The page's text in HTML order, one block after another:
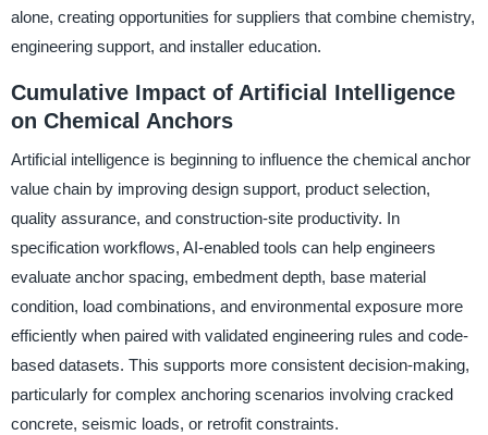
alone, creating opportunities for suppliers that combine chemistry,
engineering support, and installer education.
Cumulative Impact of Artificial Intelligence
on Chemical Anchors
Artificial intelligence is beginning to influence the chemical anchor
value chain by improving design support, product selection,
quality assurance, and construction-site productivity. In
specification workflows, AI-enabled tools can help engineers
evaluate anchor spacing, embedment depth, base material
condition, load combinations, and environmental exposure more
efficiently when paired with validated engineering rules and code-
based datasets. This supports more consistent decision-making,
particularly for complex anchoring scenarios involving cracked
concrete, seismic loads, or retrofit constraints.